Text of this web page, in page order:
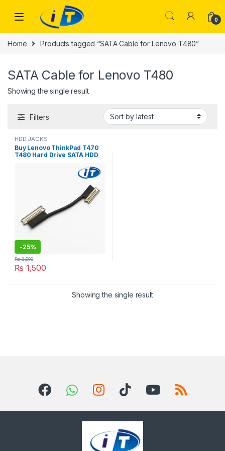
0
Home Products tagged “SATA Cable for Lenovo T480”
SATA Cable for Lenovo T480
Showing the single result
Filters
HDD JACKS
Buy Lenovo ThinkPad T470
T480 Hard Drive SATA HDD
-25%
₨ 1,500
₨2,000
Showing the single result